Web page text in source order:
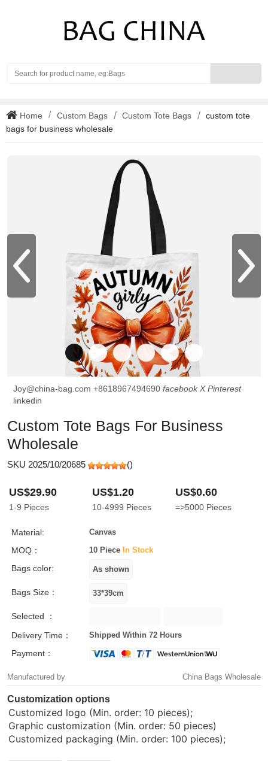
Home Custom Bags Custom Tote Bags
custom tote
bags for business wholesale
Joy@china-bag.com +8618967494690 facebook X Pinterest
linkedin
Custom Tote Bags For Business
Wholesale
SKU 2025/10/20685 ()
US$29.90
1-9 Pieces
US$1.20
10-4999 Pieces
US$0.60
=>5000 Pieces
Material: Canvas
MOQ： 10 Piece In Stock
Bags color:
Bags Size：
Selected ：
Delivery Time：
Shipped Within 72 Hours
Payment：
Manufactured by China Bags Wholesale
Customization options
Customized logo (Min. order: 10 pieces);
Graphic customization (Min. order: 50 pieces)
Customized packaging (Min. order: 100 pieces);